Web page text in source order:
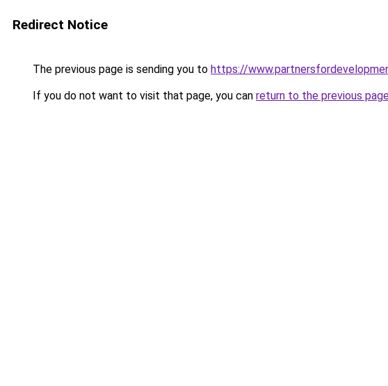
Redirect Notice
The previous page is sending you to https://
If you do not want to visit that page, you can return to the previous